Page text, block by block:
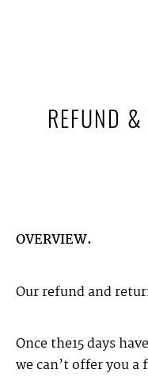
REFUND
OVERVIEW.
Our refund and
Once the15 days
we can’t offer you